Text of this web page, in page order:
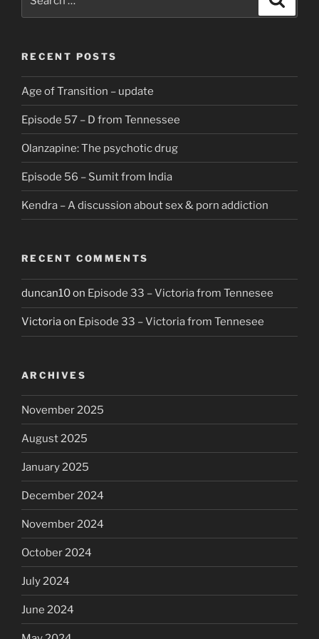
RECENT POSTS
Age of Transition – update
Episode 57 – D from Tennessee
Olanzapine: The psychotic drug
Episode 56 – Sumit from India
Kendra – A discussion about sex & porn addiction
RECENT COMMENTS
duncan10on Episode 33 – Victoria from Tennesee
Victoriaon Episode 33 – Victoria from Tennesee
ARCHIVES
November 2025
August 2025
January 2025
December 2024
November 2024
October 2024
July 2024
June 2024